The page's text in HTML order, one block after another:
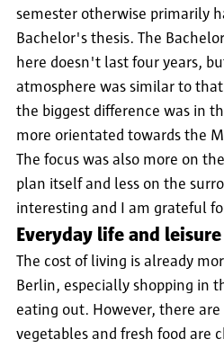
semester otherwise primarily
Bachelor's thesis. The
here doesn't last four years,
atmosphere was similar to
the biggest difference was in
more orientated towards the
The focus was also more on
plan itself and less on the
interesting and I am grateful
Everyday life and leisure
The cost of living is already
Berlin, especially shopping in
eating out. However, there
vegetables and fresh food are